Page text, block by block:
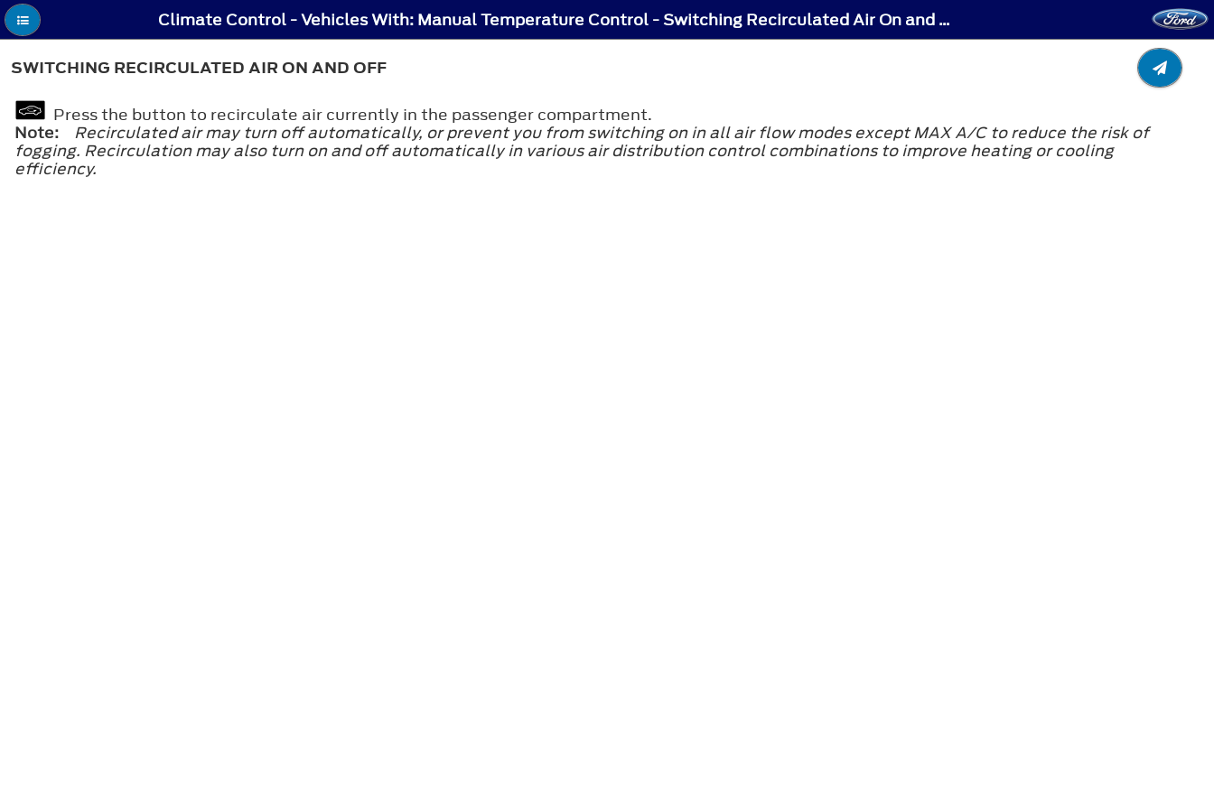
Climate Control - Vehicles With: Manual Temperature Control - Switching Recirculated Air On and Off
SWITCHING RECIRCULATED AIR ON AND OFF
Press the button to recirculate air currently in the passenger compartment.
Note:
Recirculated air may turn off automatically, or prevent you from switching on in all air flow modes except MAX A/C to reduce the risk of
fogging. Recirculation may also turn on and off automatically in various air distribution control combinations to improve heating or cooling
efficiency.